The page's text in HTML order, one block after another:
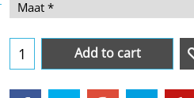
Add to cart